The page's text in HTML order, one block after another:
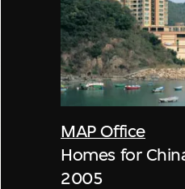
MAP Office
Homes for
2005